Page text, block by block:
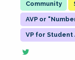
AVP or
VP for Student